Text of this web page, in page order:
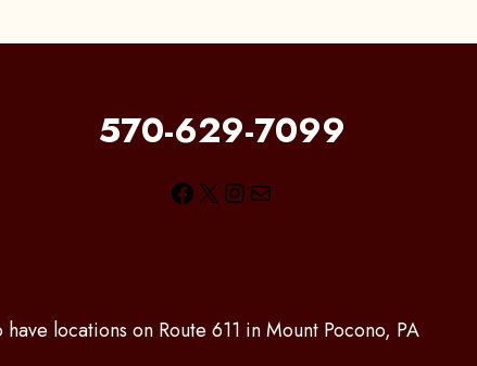
570-629-7099
Facebook
X Instagram
Mail
locations on Route 611 in Mount Pocono, PA